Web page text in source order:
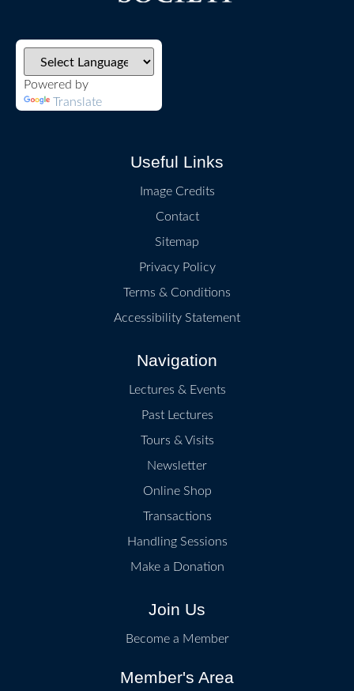
Powered by
Translate
Useful Links
Image Credits
Contact
Sitemap
Privacy Policy
Terms & Conditions
Accessibility Statement
Navigation
Lectures & Events
Past Lectures
Tours & Visits
Newsletter
Online Shop
Transactions
Handling Sessions
Make a Donation
Join Us
Become a Member
Member's Area